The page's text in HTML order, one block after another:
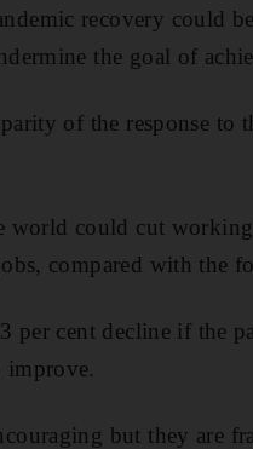
recovery could
the goal of
of the response to
world could cut
compared with the
per cent decline if the
improve.
but they are